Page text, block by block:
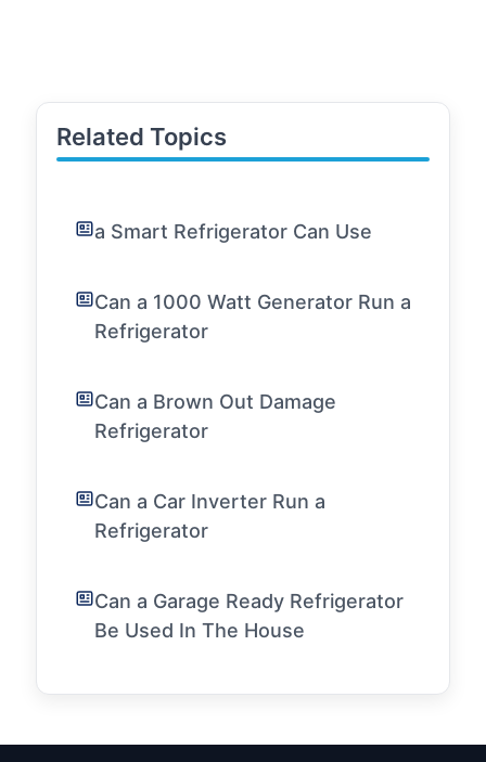
Related Topics
a Smart Refrigerator Can Use
Can a 1000 Watt Generator Run a
Refrigerator
Can a Brown Out Damage
Refrigerator
Can a Car Inverter Run a
Refrigerator
Can a Garage Ready Refrigerator
Be Used In The House